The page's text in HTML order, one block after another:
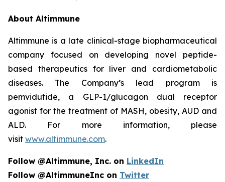
About Altimmune
Altimmune is a late clinical-stage biopharmaceutical
company focused on developing novel peptide-
based therapeutics for liver and cardiometabolic
diseases. The Company’s lead program is
pemvidutide, a GLP-1/glucagon dual receptor
agonist for the treatment of MASH, obesity, AUD and
ALD. For more information, please
visit www.altimmune.com.
Follow @Altimmune, Inc. on LinkedIn
Follow @AltimmuneInc on Twitter